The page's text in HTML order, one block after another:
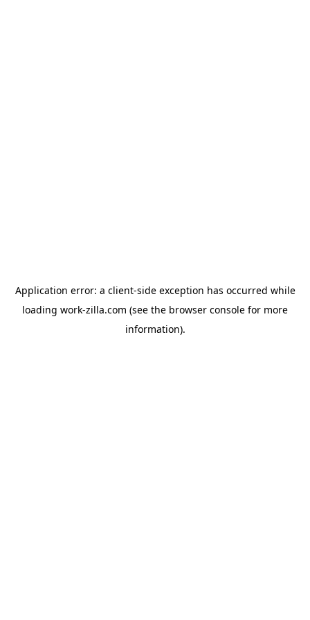
Application error: a client-side exception has occurred while
loading work-zilla.com (see the browser console for more
information).